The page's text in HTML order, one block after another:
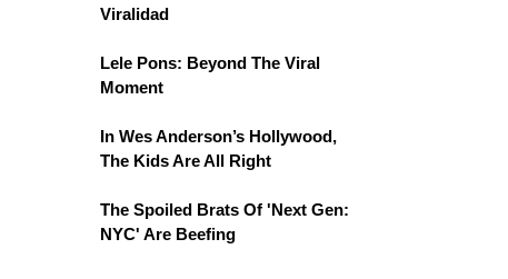
Viralidad
Lele Pons: Beyond The Viral
Moment
In Wes Anderson’s Hollywood,
The Kids Are All Right
The Spoiled Brats Of 'Next Gen:
NYC' Are Beefing